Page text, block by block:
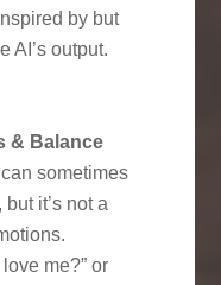
by but
AI’s output.
& Balance
sometimes
it’s not a
me?” or